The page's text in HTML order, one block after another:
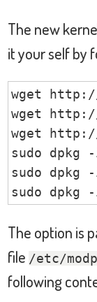
The new
it your self by
wget
wget http://
wget http://
sudo dpkg
sudo dpkg
sudo dpkg
The option is
file /etc/
following